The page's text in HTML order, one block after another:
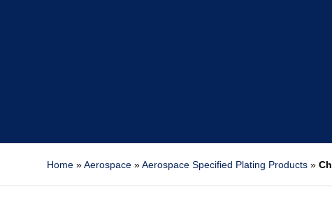
Home »Aerospace »Aerospace Specified Plating Products »